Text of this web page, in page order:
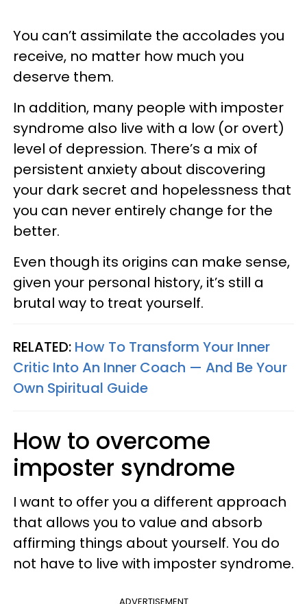
You can’t assimilate the accolades you
receive, no matter how much you
deserve them.
In addition, many people with imposter
syndrome also live with a low (or overt)
level of depression. There’s a mix of
persistent anxiety about discovering
your dark secret and hopelessness that
you can never entirely change for the
better.
Even though its origins can make sense,
given your personal history, it’s still a
brutal way to treat yourself.
RELATED: How To Transform Your Inner
Critic Into An Inner Coach — And Be Your
Own Spiritual Guide
How to overcome
imposter syndrome
I want to offer you a different approach
that allows you to value and absorb
affirming things about yourself. You do
not have to live with imposter syndrome.